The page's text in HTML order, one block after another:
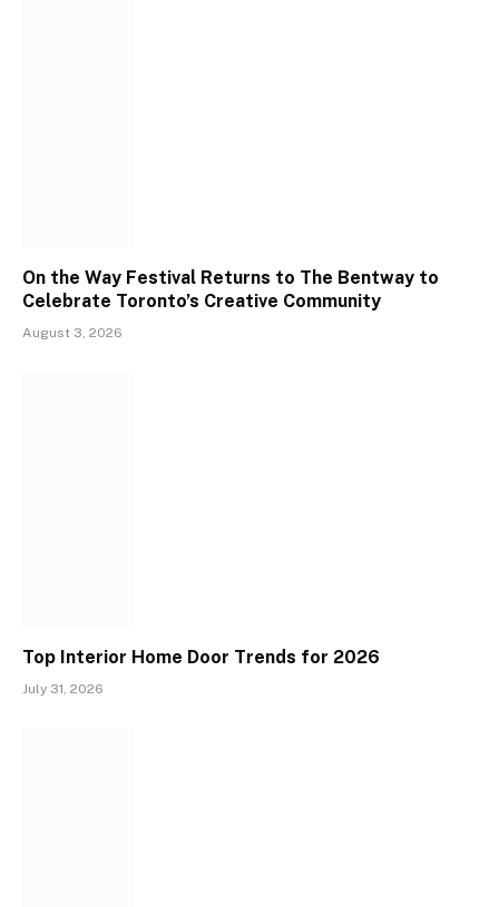
On the Way Festival Returns to The Bentway to
Celebrate Toronto’s Creative Community
August 3, 2026
Top Interior Home Door Trends for 2026
July 31, 2026